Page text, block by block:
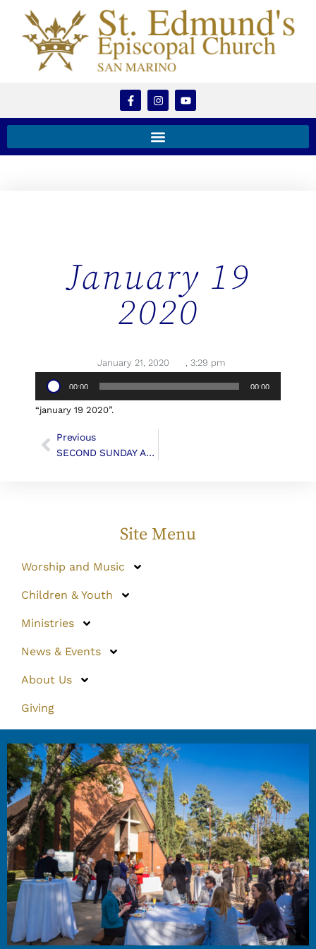
January 19
2020
January 21, 2020 , 3:29 pm
Audio
Player
00:00 00:00
“january 19 2020”.
Previous
SECOND SUNDAY AFTER THE EPIPHANY
Site Menu
Worship and Music
Children & Youth
Ministries
News & Events
About Us
Giving